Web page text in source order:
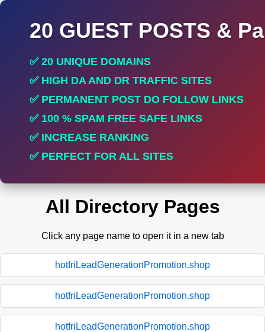
20 GUEST POSTS &
✅ 20 UNIQUE DOMAINS
✅ HIGH DA AND DR TRAFFIC SITES
✅ PERMANENT POST DO FOLLOW LINKS
✅ 100 % SPAM FREE SAFE LINKS
✅ INCREASE RANKING
✅ PERFECT FOR ALL SITES
All Directory Pages
Click any page name to open it in a new tab
hotfriLeadGenerationPromotion.shop
hotfriLeadGenerationPromotion.shop
hotfriLeadGenerationPromotion.shop